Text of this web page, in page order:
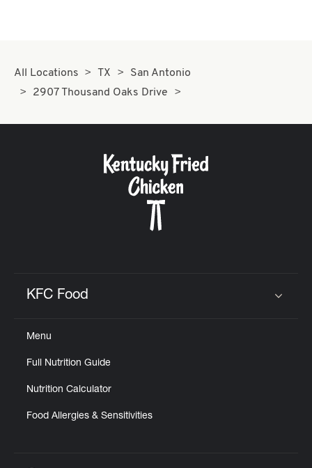
All Locations TX
San Antonio
2907 Thousand Oaks Drive
KFC Food
Menu
Full Nutrition Guide
Nutrition Calculator
Food Allergies & Sensitivities